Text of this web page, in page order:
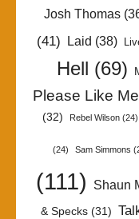
Josh Thomas
(41) Laid (38)
Hell (69)
Please Like Me
(32)
Rebel Wilson (24)
(24) Sam Simmons
(111)
Shaun
& Specks(31)